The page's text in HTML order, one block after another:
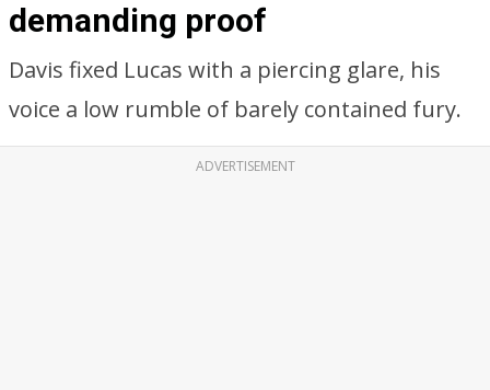
demanding proof
Davis fixed Lucas with a piercing glare, his
voice a low rumble of barely contained fury.
ADVERTISEMENT